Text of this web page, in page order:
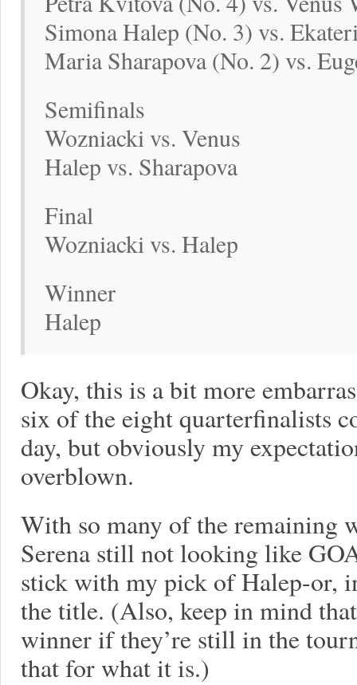
Simona Halep (No. 3) vs.
Maria Sharapova (No. 2) vs.
Semifinals
Wozniacki vs. Venus
Halep vs. Sharapova
Final
Wozniacki vs. Halep
Winner
Halep
Okay, this is a bit more
six of the eight quarterfinalists
day, but obviously my
overblown.
With so many of the remaining
Serena still not looking like
stick with my pick of Halep-or,
the title. (Also, keep in mind
winner if they’re still in the
that for what it is.)